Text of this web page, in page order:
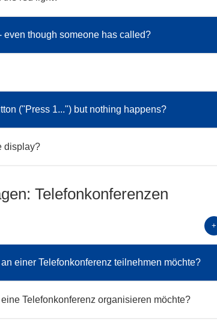
even though someone has called?
("Press 1...") but nothing happens?
display?
Telefonkonferenzen
+
einer Telefonkonferenz teilnehmen möchte?
Telefonkonferenz organisieren möchte?